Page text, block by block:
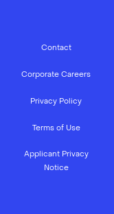
Contact
Corporate Careers
Privacy Policy
Terms of Use
Applicant Privacy
Notice